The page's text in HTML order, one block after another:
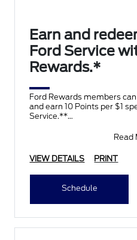
Earn and
Ford Service
Rewards.*
Ford Rewards members
and earn 10 Points per $1
Service.**
Read
VIEW DETAILS PRINT
Schedule